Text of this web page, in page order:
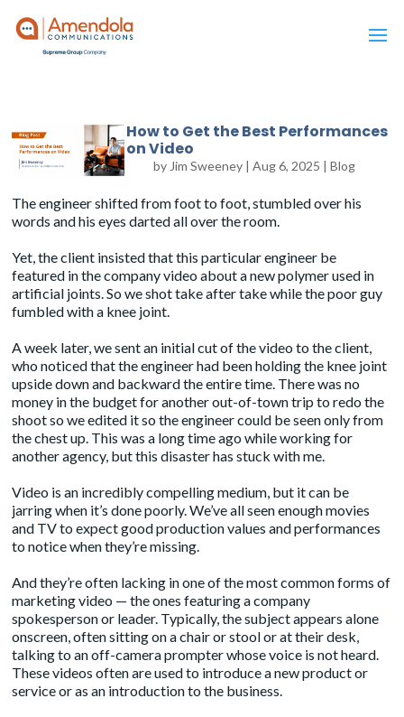
How to Get the Best Performances
on Video
by Jim Sweeney| Aug 6, 2025 | Blog
The engineer shifted from foot to foot, stumbled over his
words and his eyes darted all over the room.
Yet, the client insisted that this particular engineer be
featured in the company video about a new polymer used in
artificial joints. So we shot take after take while the poor guy
fumbled with a knee joint.
A week later, we sent an initial cut of the video to the client,
who noticed that the engineer had been holding the knee joint
upside down and backward the entire time. There was no
money in the budget for another out-of-town trip to redo the
shoot so we edited it so the engineer could be seen only from
the chest up. This was a long time ago while working for
another agency, but this disaster has stuck with me.
Video is an incredibly compelling medium, but it can be
jarring when it’s done poorly. We’ve all seen enough movies
and TV to expect good production values and performances
to notice when they’re missing.
And they’re often lacking in one of the most common forms of
marketing video — the ones featuring a company
spokesperson or leader. Typically, the subject appears alone
onscreen, often sitting on a chair or stool or at their desk,
talking to an off-camera prompter whose voice is not heard.
Thesevideos often are used to introduce a new product or
service or as an introduction to the business.